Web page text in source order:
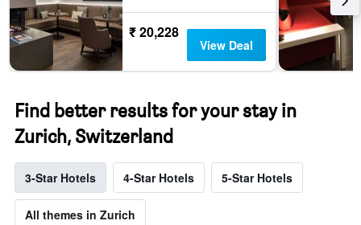
₹ 20,228
View Deal
Find better results for your stay in
Zurich, Switzerland
3-Star Hotels 4-Star Hotels 5-Star Hotels
All themes in Zurich